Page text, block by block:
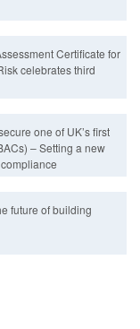
Certificate for
celebrates third
one of UK’s first
– Setting a new
future of building